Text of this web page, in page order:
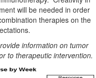
will be needed in order
therapies on the
information on tumor
to therapeutic intervention.